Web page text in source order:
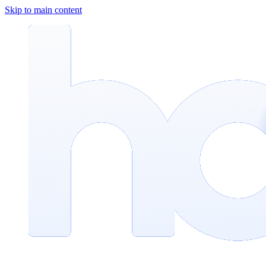
Skip to main content